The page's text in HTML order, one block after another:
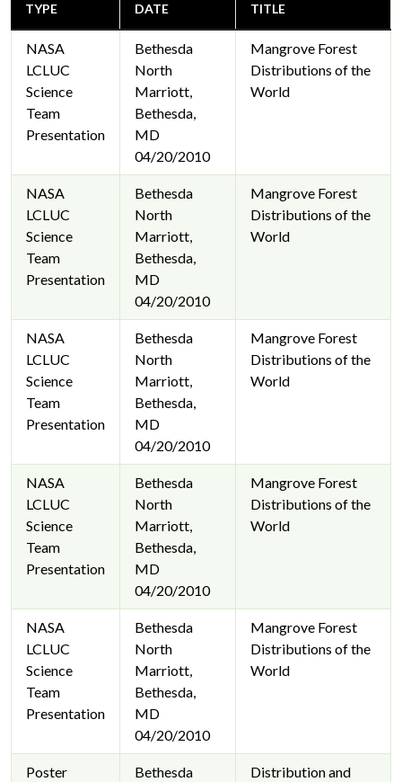
TYPE
DATE
TITLE
NASA
LCLUC
Science
Team
Presentation
Bethesda
North
Marriott,
Bethesda,
MD
04/20/2010
Mangrove Forest
Distributions of the
World
NASA
LCLUC
Science
Team
Presentation
Bethesda
North
Marriott,
Bethesda,
MD
04/20/2010
Mangrove Forest
Distributions of the
World
NASA
LCLUC
Science
Team
Presentation
Bethesda
North
Marriott,
Bethesda,
MD
04/20/2010
Mangrove Forest
Distributions of the
World
NASA
LCLUC
Science
Team
Presentation
Bethesda
North
Marriott,
Bethesda,
MD
04/20/2010
Mangrove Forest
Distributions of the
World
NASA
LCLUC
Science
Team
Presentation
Bethesda
North
Marriott,
Bethesda,
MD
04/20/2010
Mangrove Forest
Distributions of the
World
Poster
Bethesda
Distribution and